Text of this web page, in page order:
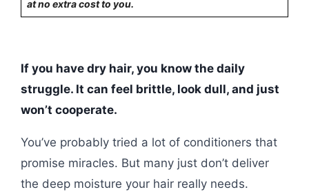
at no extra cost to you.
If you have dry hair, you know the daily
struggle. It can feel brittle, look dull, and just
won’t cooperate.
You’ve probably tried a lot of conditioners that
promise miracles. But many just don’t deliver
the deep moisture your hair really needs.